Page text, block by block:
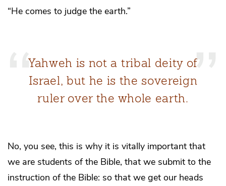
“He comes to judge the earth.”
Yahweh is not a tribal deity of
Israel, but he is the sovereign
ruler over the whole earth.
No, you see, this is why it is vitally important that
we are students of the Bible, that we submit to the
instruction of the Bible: so that we get our heads